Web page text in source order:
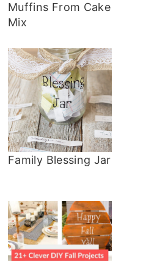
Muffins From Cake
Mix
Family Blessing Jar